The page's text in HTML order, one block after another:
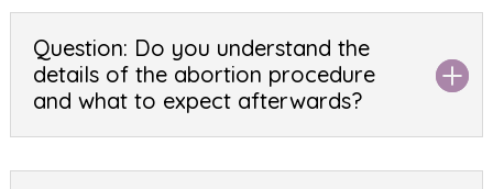
Question: Do you understand the
details of the abortion procedure
and what to expect afterwards?